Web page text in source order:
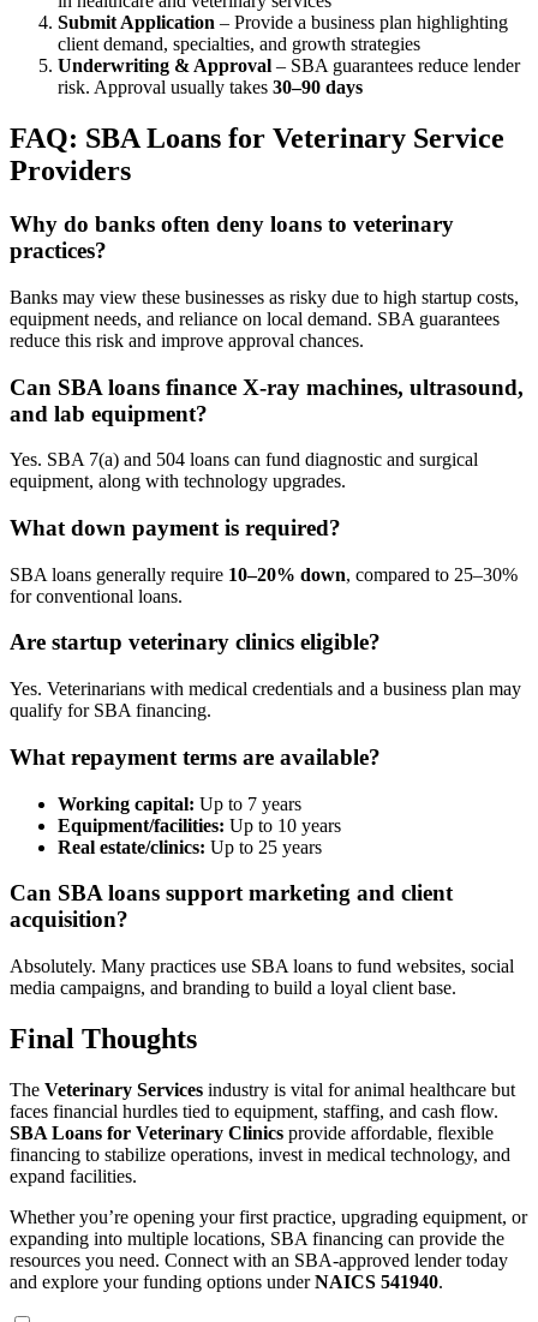
Submit Application – Provide a business plan highlighting
client demand, specialties, and growth strategies
Underwriting & Approval – SBA guarantees reduce lender
risk. Approval usually takes 30–90 days
FAQ: SBA Loans for Veterinary Service
Providers
Why do banks often deny loans to veterinary
practices?
Banks may view these businesses as risky due to high startup costs,
equipment needs, and reliance on local demand. SBA guarantees
reduce this risk and improve approval chances.
Can SBA loans finance X-ray machines, ultrasound,
and lab equipment?
Yes. SBA 7(a) and 504 loans can fund diagnostic and surgical
equipment, along with technology upgrades.
What down payment is required?
SBA loans generally require 10–20% down, compared to 25–30%
for conventional loans.
Are startup veterinary clinics eligible?
Yes. Veterinarians with medical credentials and a business plan may
qualify for SBA financing.
What repayment terms are available?
Working capital: Up to 7 years
Equipment/facilities: Up to 10 years
Real estate/clinics: Up to 25 years
Can SBA loans support marketing and client
acquisition?
Absolutely. Many practices use SBA loans to fund websites, social
media campaigns, and branding to build a loyal client base.
Final Thoughts
The Veterinary Services industry is vital for animal healthcare but
faces financial hurdles tied to equipment, staffing, and cash flow.
SBA Loans for Veterinary Clinics provide affordable, flexible
financing to stabilize operations, invest in medical technology, and
expand facilities.
Whether you’re opening your first practice, upgrading equipment, or
expanding into multiple locations, SBA financing can provide the
resources you need. Connect with an SBA-approved lender today
and explore your funding options underNAICS 541940.